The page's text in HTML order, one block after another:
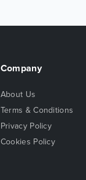
Company
About Us
Terms & Conditions
Privacy Policy
Cookies Policy